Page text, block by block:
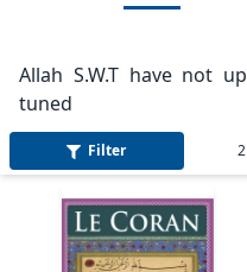
Allah S.W.T have not
tuned
Filter 2